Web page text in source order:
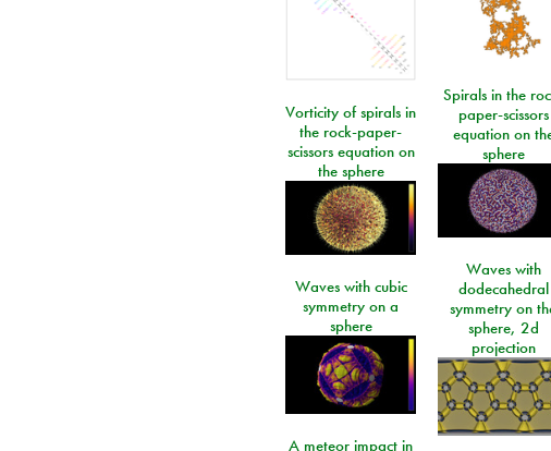
Spirals in the
paper-scissors
equation on
sphere
Vorticity of spirals in
the rock-paper-
scissors equation on
the sphere
Waves with
dodecahedral
symmetry on
sphere, 2d
projection
Waves with cubic
symmetry on a
sphere
A meteor impact in